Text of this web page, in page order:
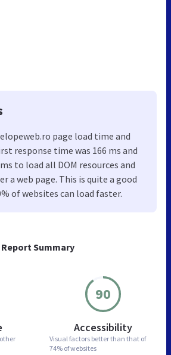
Report Summary
90
Accessibility
Visual factors better than that of
74% of websites
page load time and
response time was 166 ms and
to load all DOM resources and
a web page. This is quite a good
of websites can load faster.